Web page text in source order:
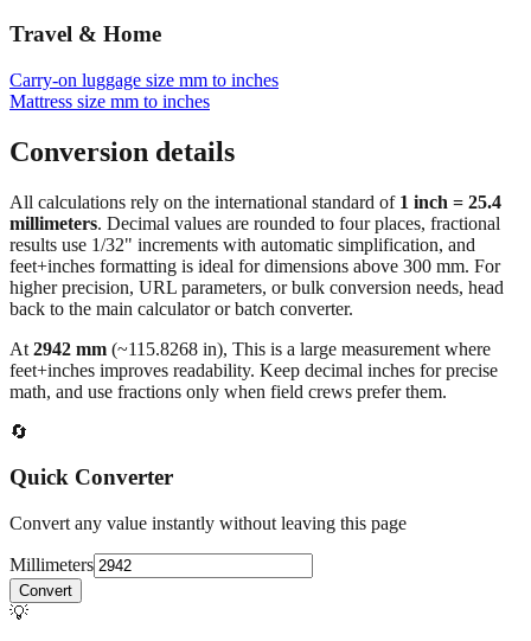
Travel & Home
Carry‑on luggage size mm to inches
Mattress size mm to inches
Conversion details
All calculations rely on the international standard of 1 inch = 25.4
millimeters. Decimal values are rounded to four places, fractional
results use 1/32" increments with automatic simplification, and
feet+inches formatting is ideal for dimensions above 300 mm. For
higher precision, URL parameters, or bulk conversion needs, head
back to the main calculator or batch converter.
At 2942 mm (~115.8268 in), This is a large measurement where
feet+inches improves readability. Keep decimal inches for precise
math, and use fractions only when field crews prefer them.
🔄
Quick Converter
Convert any value instantly without leaving this page
Millimeters
Convert
💡